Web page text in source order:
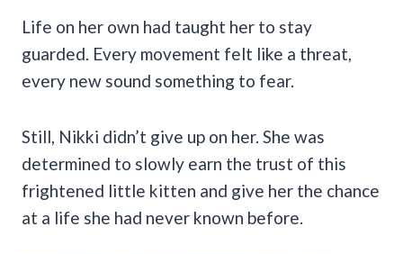
Life on her own had taught her to stay
guarded. Every movement felt like a threat,
every new sound something to fear.
Still, Nikki didn’t give up on her. She was
determined to slowly earn the trust of this
frightened little kitten and give her the chance
at a life she had never known before.